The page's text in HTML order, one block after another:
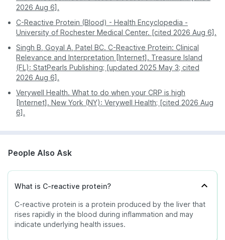
Normal /
Disclaimer:This table is for educational purposes
and provides a risk assessment only. These findings
do not confirm a diagnosis. Many factors, such as
age, gender, medications, obesity, and exercise
habits, can affect CRP levels. Always consult your
You can also check service availability during
purchase by entering your pincode.
Pro Tip:For the most stress-free experience, book
a CRP test on PharmEasy. Enjoy professional
service and accurate results without leaving your
home.
2026 Aug 6].
C-Reactive Protein (Blood) - Health Encyclopedia -
University of Rochester Medical Center. [cited 2026 Aug 6].
Singh B, Goyal A, Patel BC. C-Reactive Protein: Clinical
Relevance and Interpretation [Internet]. Treasure Island
(FL): StatPearls Publishing; [updated 2025 May 3; cited
2026 Aug 6].
Verywell Health. What to do when your CRP is high
[Internet]. New York (NY): Verywell Health; [cited 2026 Aug
6].
People Also Ask
What is C-reactive protein?
C-reactive protein is a protein produced by the liver that
rises rapidly in the blood during inflammation and may
indicate underlying health issues.